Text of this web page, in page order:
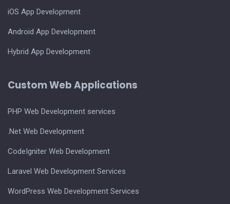
iOS App Development
Android App Development
Hybrid App Development
Custom Web Applications
PHP Web Development services
.Net Web Development
CodeIgniter Web Development
Laravel Web Development Services
WordPress Web Development Services